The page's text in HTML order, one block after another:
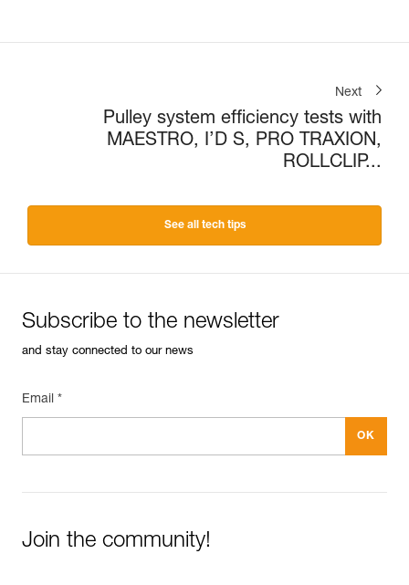
Next
Pulley system efficiency tests with
MAESTRO, I’D S, PRO TRAXION,
ROLLCLIP...
See all tech tips
Subscribe to the newsletter
and stay connected to our news
Email *
Join the community!